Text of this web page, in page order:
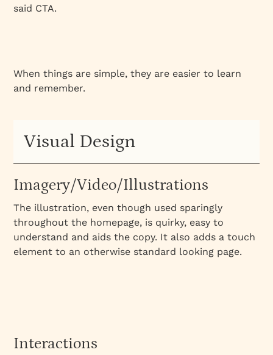
said CTA.
When things are simple, they are easier to learn
and remember.
Visual Design
Imagery/Video/Illustrations
The illustration, even though used sparingly
throughout the homepage, is quirky, easy to
understand and aids the copy. It also adds a touch
element to an otherwise standard looking page.
Interactions